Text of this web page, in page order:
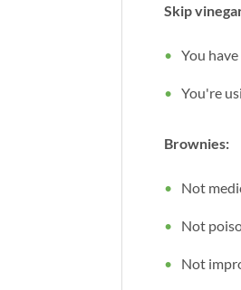
Skip
You
You're
Brownies:
Not
Not
Not